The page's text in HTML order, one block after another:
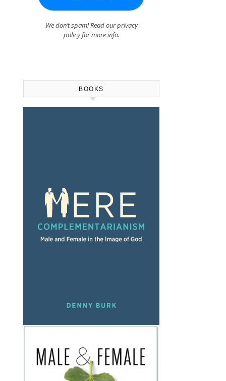
We don’t spam! Read ourprivacy
policyfor more info.
BOOKS